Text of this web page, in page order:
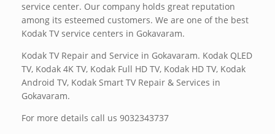
service center. Our company holds great reputation
among its esteemed customers. We are one of the best
Kodak TV service centers in Gokavaram.
Kodak TV Repair and Service in Gokavaram. Kodak QLED
TV, Kodak 4K TV, Kodak Full HD TV, Kodak HD TV, Kodak
Android TV, Kodak Smart TV Repair & Services in
Gokavaram.
For more details call us 9032343737